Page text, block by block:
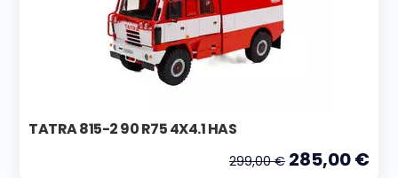
TATRA 815-2 90 R75 4X4.1 HAS
299,00 € 285,00 €